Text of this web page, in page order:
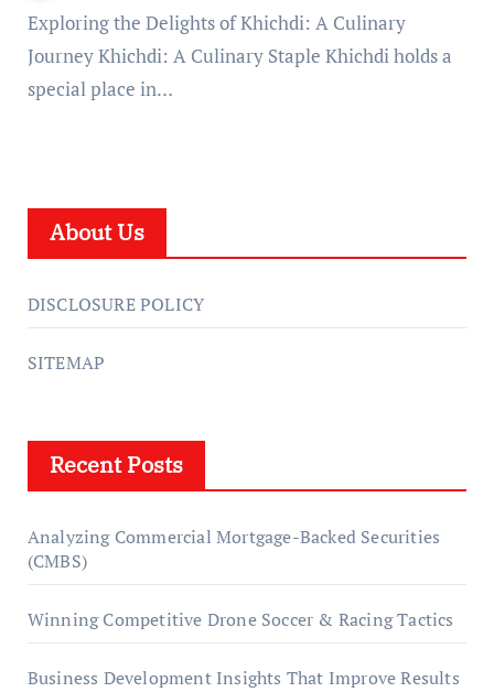
Exploring the Delights of Khichdi: A Culinary
Journey Khichdi: A Culinary Staple Khichdi holds a
special place in…
About Us
DISCLOSURE POLICY
SITEMAP
Recent Posts
Analyzing Commercial Mortgage-Backed Securities
(CMBS)
Winning Competitive Drone Soccer & Racing Tactics
Business Development Insights That Improve Results